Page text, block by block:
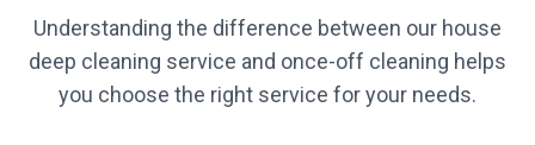
Understanding the difference between our house
deep cleaning service and once-off cleaning helps
you choose the right service for your needs.